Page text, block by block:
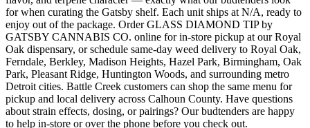
for when curating the Gatsby shelf. Each unit ships at N/A, ready to
enjoy out of the package. Order GLASS DIAMOND TIP by
GATSBY CANNABIS CO. online for in-store pickup at our Royal
Oak dispensary, or schedule same-day weed delivery to Royal Oak,
Ferndale, Berkley, Madison Heights, Hazel Park, Birmingham, Oak
Park, Pleasant Ridge, Huntington Woods, and surrounding metro
Detroit cities. Battle Creek customers can shop the same menu for
pickup and local delivery across Calhoun County. Have questions
about strain effects, dosing, or pairings? Our budtenders are happy
to help in-store or over the phone before you check out.